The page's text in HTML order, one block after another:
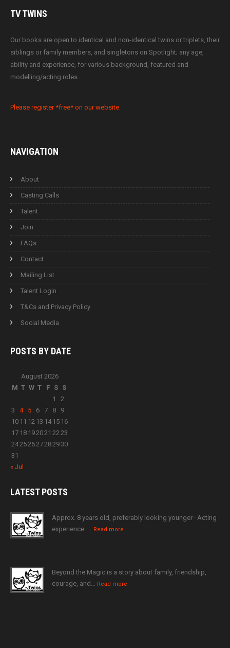
TVTWINS
Our books are open to identical and non-identical twins or triplets, their
siblings or family members, and singletons on Spotlight; any age,
ability and experience, for various background, featured and
modelling/acting roles.
Please register *free* on our website.
NAVIGATION
About
Casting Calls
Talent
Join
FAQs
Contact
Mailing List
Talent Login
T&Cs and Privacy Policy
Social Media
POSTS BY DATE
August 2026
M T W T F S S
1
2
3
4 5 6 7 8
9
10 11 12 13 14 15 16
17 18 192021 2223
24252627282930
31
« Jul
LATESTPOSTS
Approx. 8 years old, preferably looking younger · Acting
experience ·… Read more
Beyond the Magic is a story about family, friendship,
courage, and… Read more